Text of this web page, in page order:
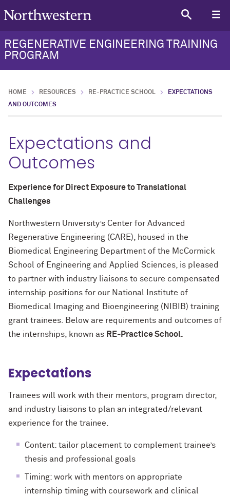
REGENERATIVE ENGINEERING TRAINING
PROGRAM
HOME RESOURCES RE-PRACTICE SCHOOL
EXPECTATIONS
AND OUTCOMES
Expectations and
Outcomes
Experience for Direct Exposure to Translational
Challenges
Northwestern University’s Center for Advanced
Regenerative Engineering (CARE), housed in the
Biomedical Engineering Department of the McCormick
School of Engineering and Applied Sciences, is pleased
to partner with industry liaisons to secure compensated
internship positions for our National Institute of
Biomedical Imaging and Bioengineering (NIBIB) training
grant trainees. Below are requirements and outcomes of
the internships, known as RE-Practice School.
Expectations
Trainees will work with their mentors, program director,
and industry liaisons to plan an integrated/relevant
experience for the trainee.
Content: tailor placement to complement trainee’s
thesis and professional goals
Timing: work with mentors on appropriate
internship timing with coursework and clinical